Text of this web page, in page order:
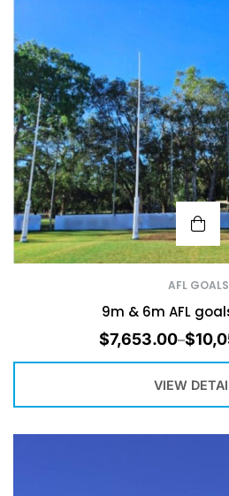
AFL GOALS
9m & 6m AFL
$7,653.00–$
VIEW